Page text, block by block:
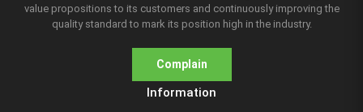
value propositions to its customers and continuously improving the
quality standard to mark its position high in the industry.
Complain
Information